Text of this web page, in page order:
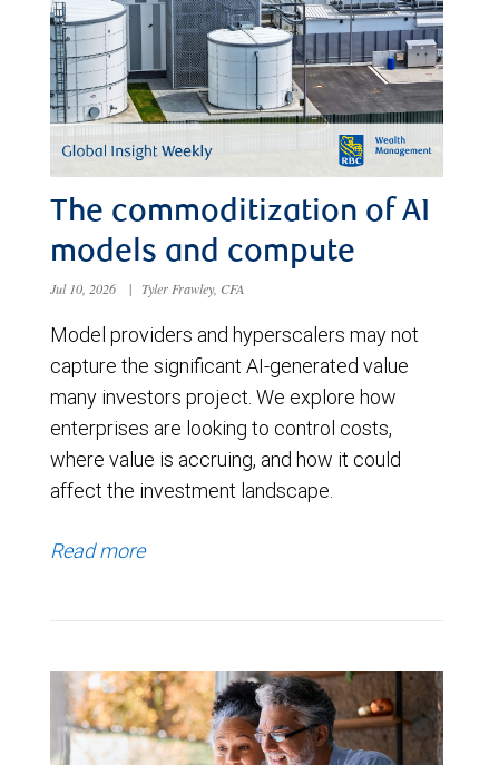
The commoditization of AI
models and compute
Jul 10, 2026 | Tyler Frawley, CFA
Model providers and hyperscalers may not
capture the significant AI-generated value
many investors project. We explore how
enterprises are looking to control costs,
where value is accruing, and how it could
affect the investment landscape.
Read more